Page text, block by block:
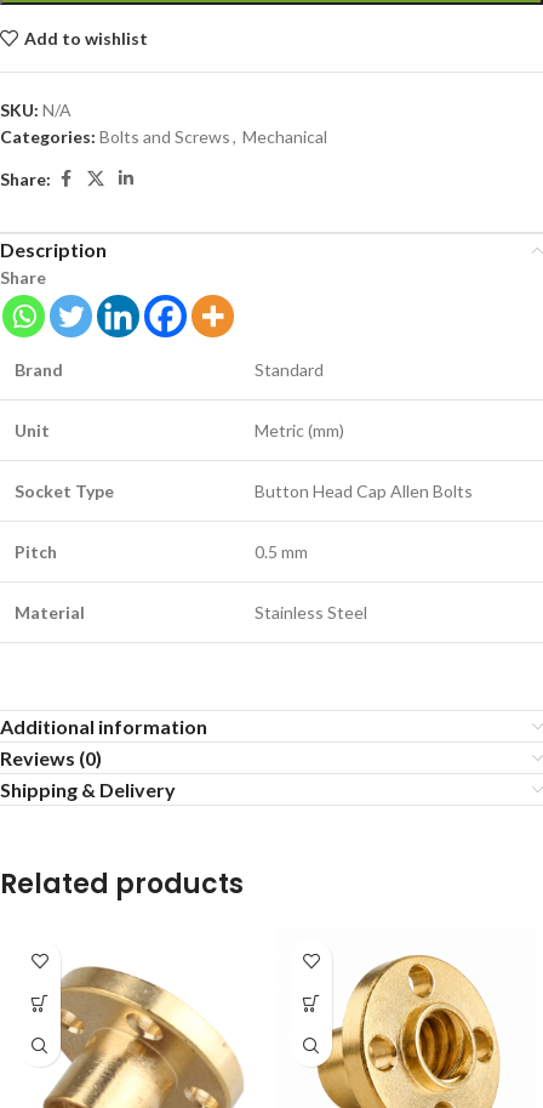
Add to wishlist
SKU: N/A
Categories: Bolts and Screws, Mechanical
Share:
Description
Share
Brand Standard
Unit Metric (mm)
Socket Type Button Head Cap Allen Bolts
Pitch 0.5 mm
Material Stainless Steel
Additional information
Reviews (0)
Shipping & Delivery
Related products